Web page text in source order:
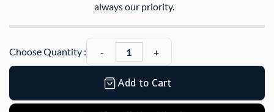
always our priority.
Choose Quantity :
Add to Cart